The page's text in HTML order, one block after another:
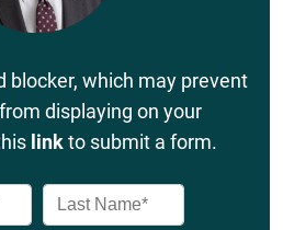
blocker, which may prevent
displaying on your
linkto submit a form.